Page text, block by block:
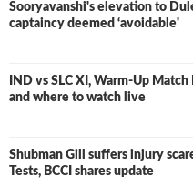
Sooryavanshi's elevation to
captaincy deemed ‘avoidable'
IND vs SLC XI, Warm-Up
and where to watch live
Shubman Gill suffers injury
Tests, BCCI shares update